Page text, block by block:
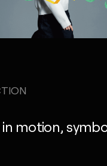
motion,